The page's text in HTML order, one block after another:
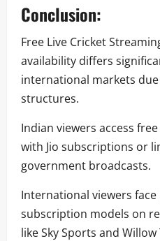
Conclusion:
Free Live Cricket
availability differs
international markets
structures.
Indian viewers access
with Jio subscriptions or
government broadcasts.
International viewers
subscription models on
like Sky Sports and Willow